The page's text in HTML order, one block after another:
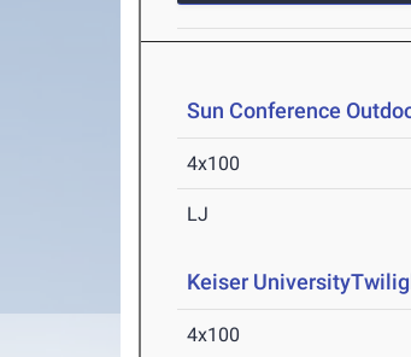
Sun Conference
4x100
LJ
Keiser
4x100